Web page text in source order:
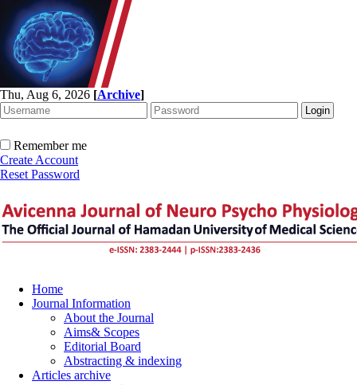
Thu, Aug 6, 2026 [Archive]
Remember me
Create Account
Reset Password
Home
Journal Information
About the Journal
Aims& Scopes
Editorial Board
Abstracting & indexing
Articles archive